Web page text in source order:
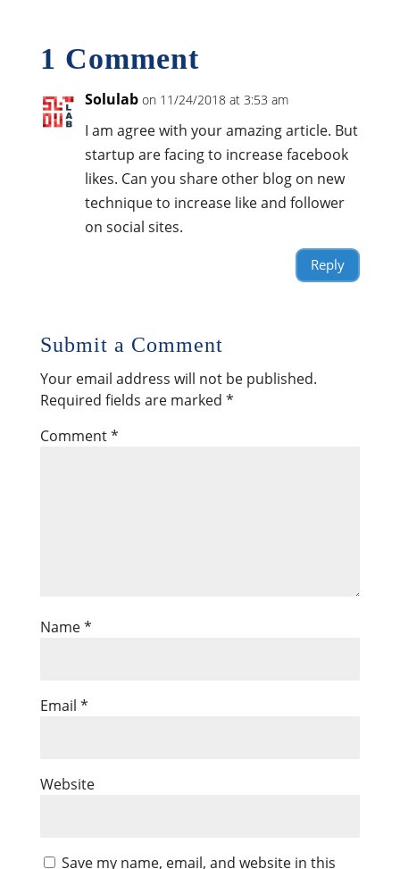
1 Comment
Solulab on 11/24/2018 at 3:53 am
I am agree with your amazing article. But
startup are facing to increase facebook
likes. Can you share other blog on new
technique to increase like and follower
on social sites.
Reply
Submit a Comment
Your email address will not be published.
Required fields are marked *
Comment*
Name*
Email *
Website
Save my name, email, and website in this